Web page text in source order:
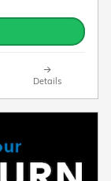
Details